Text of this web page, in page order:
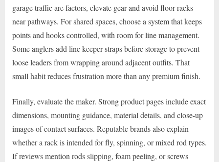
garage traffic are factors, elevate gear and avoid floor racks
near pathways. For shared spaces, choose a system that keeps
points and hooks controlled, with room for line management.
Some anglers add line keeper straps before storage to prevent
loose leaders from wrapping around adjacent outfits. That
small habit reduces frustration more than any premium finish.
Finally, evaluate the maker. Strong product pages include exact
dimensions, mounting guidance, material details, and close-up
images of contact surfaces. Reputable brands also explain
whether a rack is intended for fly, spinning, or mixed rod types.
If reviews mention rods slipping, foam peeling, or screws